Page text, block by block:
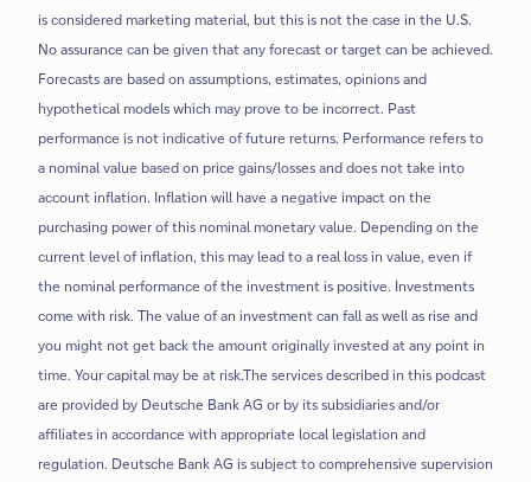
is considered marketing material, but this is not the case in the U.S.
No assurance can be given that any forecast or target can be achieved.
Forecasts are based on assumptions, estimates, opinions and
hypothetical models which may prove to be incorrect. Past
performance is not indicative of future returns. Performance refers to
a nominal value based on price gains/losses and does not take into
account inflation. Inflation will have a negative impact on the
purchasing power of this nominal monetary value. Depending on the
current level of inflation, this may lead to a real loss in value, even if
the nominal performance of the investment is positive. Investments
come with risk. The value of an investment can fall as well as rise and
you might not get back the amount originally invested at any point in
time. Your capital may be at risk.The services described in this podcast
are provided by Deutsche Bank AG or by its subsidiaries and/or
affiliates in accordance with appropriate local legislation and
regulation. Deutsche Bank AG is subject to comprehensive supervision